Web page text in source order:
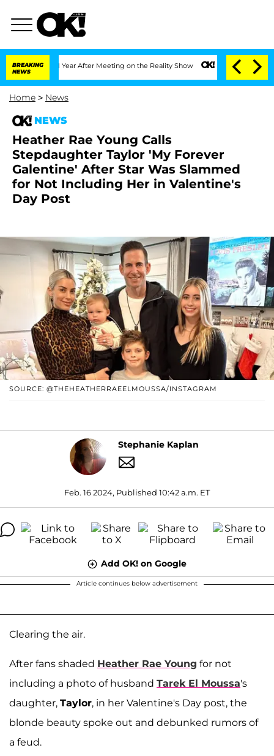
BREAKING
NEWS
1 Year After Meeting on the Reality Show Senate Votes to Hold Dr.
Home > News
NEWS
Heather Rae Young Calls
Stepdaughter Taylor 'My Forever
Galentine' After Star Was Slammed
for Not Including Her in Valentine's
Day Post
SOURCE: @THEHEATHERRAEELMOUSSA/INSTAGRAM
Stephanie Kaplan
Feb. 16 2024, Published 10:42 a.m. ET
Add OK! on Google
Article continues below advertisement
Clearing the air.
After fans shaded Heather Rae Young for not
including a photo of husband Tarek El Moussa's
daughter, Taylor, in her Valentine's Day post, the
blonde beauty spoke out and debunked rumors of
a feud.